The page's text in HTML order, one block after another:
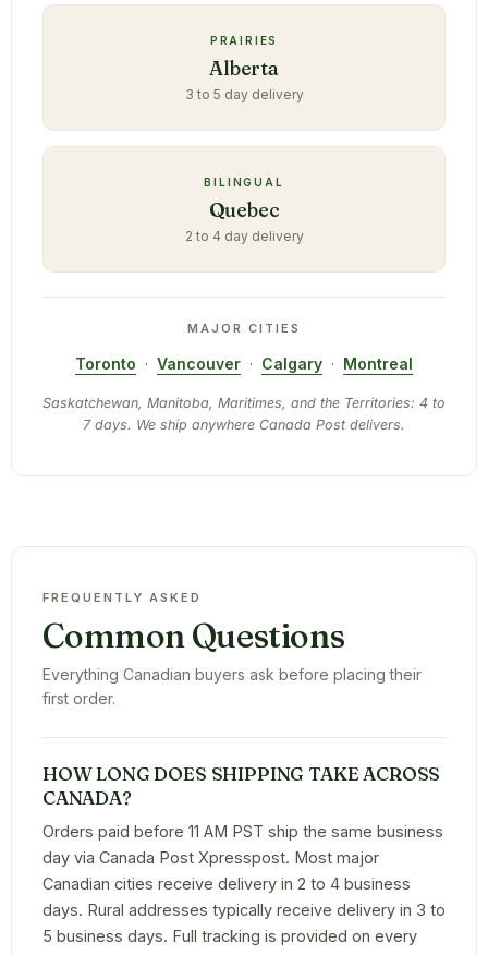
PRAIRIES
Alberta
3 to 5 day delivery
BILINGUAL
Quebec
2 to 4 day delivery
MAJOR CITIES
Toronto · Vancouver · Calgary · Montreal
Saskatchewan, Manitoba, Maritimes, and the Territories: 4 to
7 days. We ship anywhere Canada Post delivers.
FREQUENTLY ASKED
Common Questions
Everything Canadian buyers ask before placing their
first order.
HOW LONG DOES SHIPPING TAKE ACROSS
CANADA?
Orders paid before 11 AM PST ship the same business
day via Canada Post Xpresspost. Most major
Canadian cities receive delivery in 2 to 4 business
days. Rural addresses typically receive delivery in 3 to
5 business days. Full tracking is provided on every